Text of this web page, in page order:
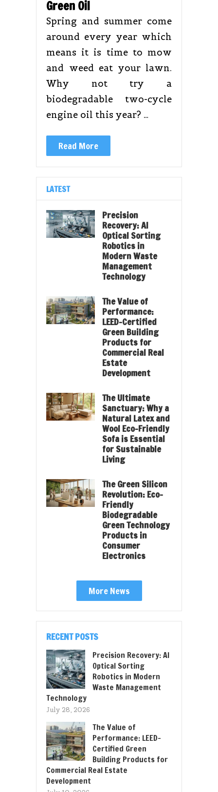
Green Oil
Spring and summer come
around every year which
means it is time to mow
and weed eat your lawn.
Why not try a
biodegradable two-cycle
engine oil this year? …
Read More
LATEST
Precision
Recovery: AI
Optical Sorting
Robotics in
Modern Waste
Management
Technology
The Value of
Performance:
LEED-Certified
Green Building
Products for
Commercial Real
Estate
Development
The Ultimate
Sanctuary: Why a
Natural Latex and
Wool Eco-Friendly
Sofa is Essential
for Sustainable
Living
The Green Silicon
Revolution: Eco-
Friendly
Biodegradable
Green Technology
Products in
Consumer
Electronics
More News
RECENT POSTS
Precision Recovery: AI
Optical Sorting
Robotics in Modern
Waste Management
Technology
July 28, 2026
The Value of
Performance: LEED-
Certified Green
Building Products for
Commercial Real Estate
Development